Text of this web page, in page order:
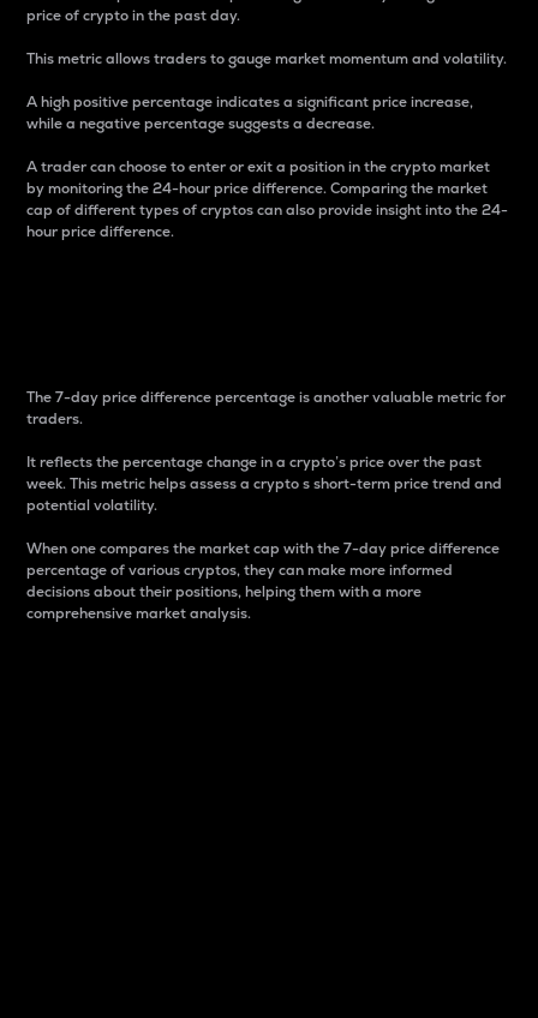
price of crypto in the past day.
This metric allows traders to gauge market momentum and volatility.
A high positive percentage indicates a significant price increase,
while a negative percentage suggests a decrease.
A trader can choose to enter or exit a position in the crypto market
by monitoring the 24-hour price difference. Comparing the market
cap of different types of cryptos can also provide insight into the 24-
hour price difference.
The 7-day price difference percentage is another valuable metric for
traders.
It reflects the percentage change in a crypto’s price over the past
week. This metric helps assess a crypto s short-term price trend and
potential volatility.
When one compares the market cap with the 7-day price difference
percentage of various cryptos, they can make more informed
decisions about their positions, helping them with a more
comprehensive market analysis.